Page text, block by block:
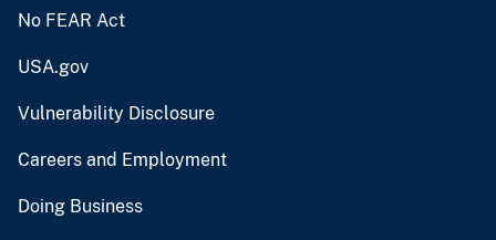
No FEAR Act
USA.gov
Vulnerability Disclosure
Careers and Employment
Doing Business